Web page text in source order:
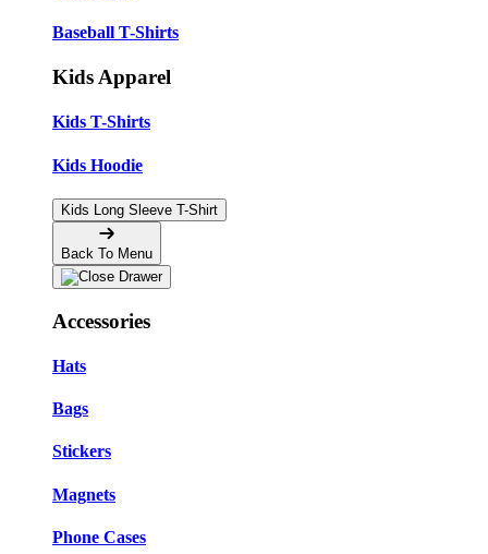
Baseball T-Shirts
Kids Apparel
Kids T-Shirts
Kids Hoodie
Kids Long Sleeve T-Shirt
Back To Menu
Accessories
Hats
Bags
Stickers
Magnets
Phone Cases